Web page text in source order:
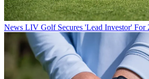
News LIV Golf Secures 'Lead Investor' For